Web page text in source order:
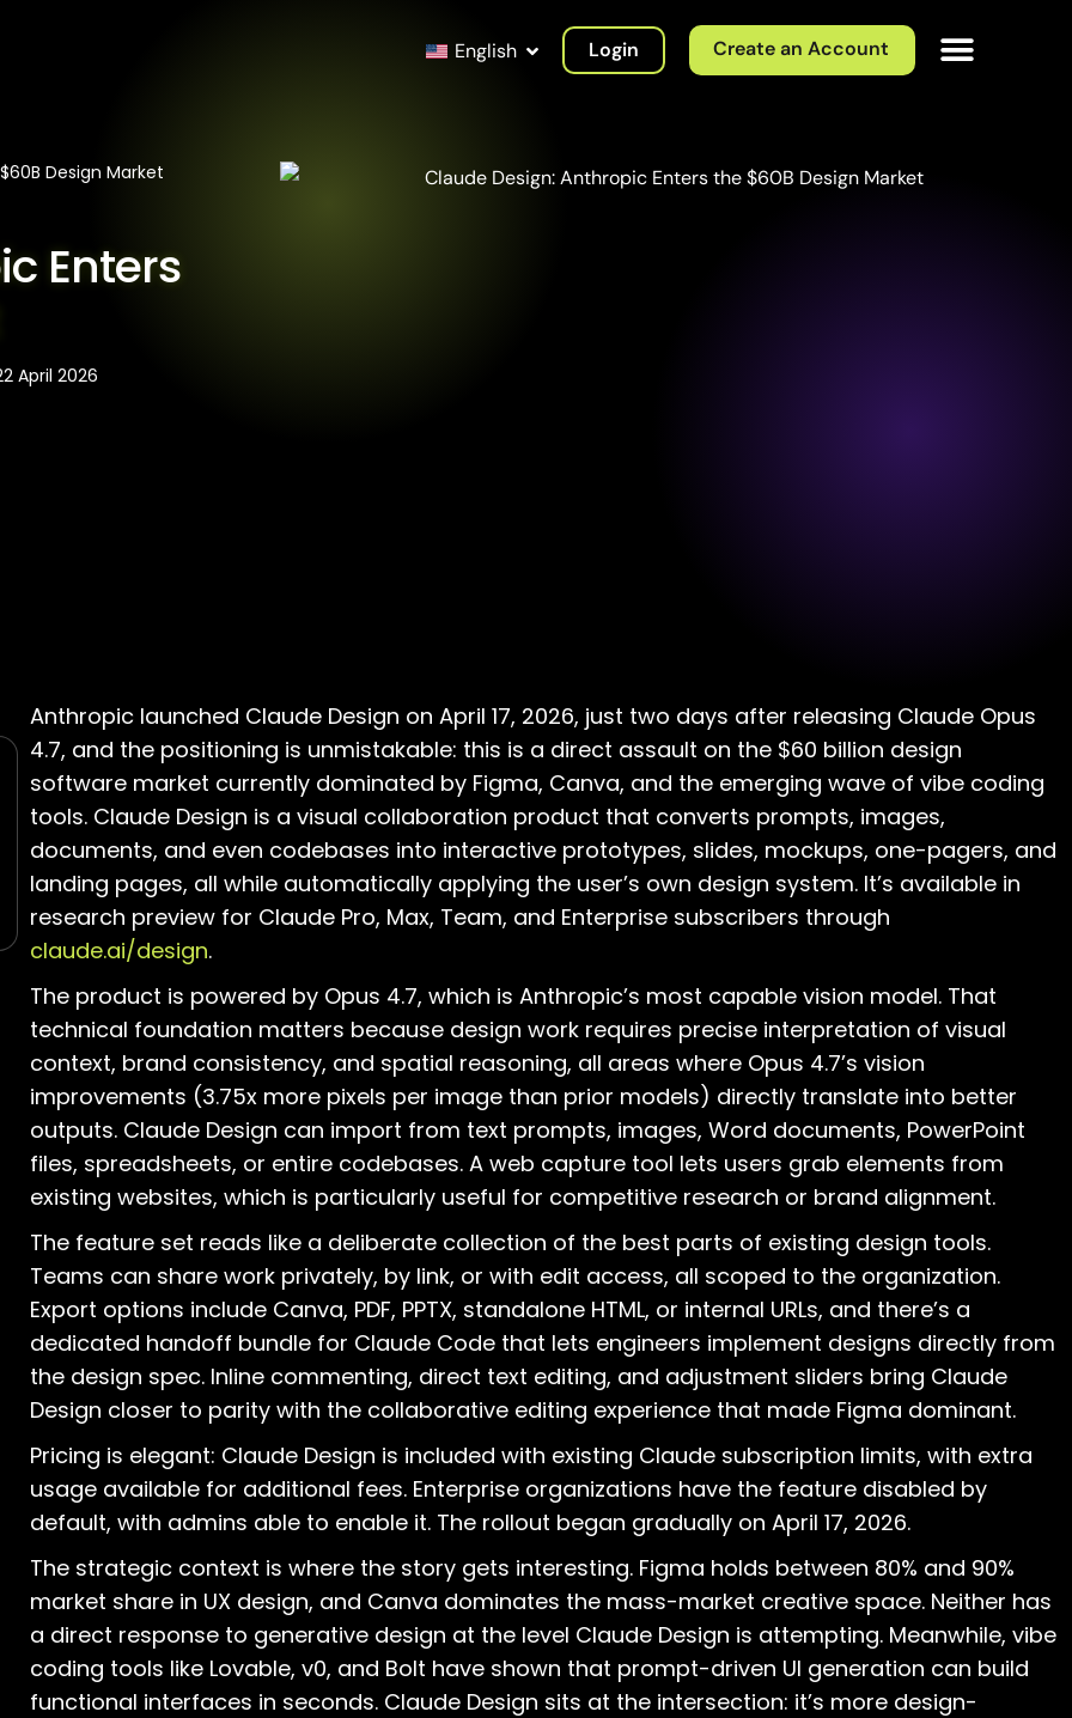
English Login Create an Account
Design Market
Enters
April 2026
Anthropic launched Claude Design on April 17, 2026, just two days after releasing Claude Opus
4.7, and the positioning is unmistakable: this is a direct assault on the $60 billion design
software market currently dominated by Figma, Canva, and the emerging wave of vibe coding
tools. Claude Design is a visual collaboration product that converts prompts, images,
documents, and even codebases into interactive prototypes, slides, mockups, one-pagers, and
landing pages, all while automatically applying the user’s own design system. It’s available in
research preview for Claude Pro, Max, Team, and Enterprise subscribers through
claude.ai/design.
The product is powered by Opus 4.7, which is Anthropic’s most capable vision model. That
technical foundation matters because design work requires precise interpretation of visual
context, brand consistency, and spatial reasoning, all areas where Opus 4.7’s vision
improvements (3.75x more pixels per image than prior models) directly translate into better
outputs. Claude Design can import from text prompts, images, Word documents, PowerPoint
files, spreadsheets, or entire codebases. A web capture tool lets users grab elements from
existing websites, which is particularly useful for competitive research or brand alignment.
The feature set reads like a deliberate collection of the best parts of existing design tools.
Teams can share work privately, by link, or with edit access, all scoped to the organization.
Export options include Canva, PDF, PPTX, standalone HTML, or internal URLs, and there’s a
dedicated handoff bundle for Claude Code that lets engineers implement designs directly from
the design spec. Inline commenting, direct text editing, and adjustment sliders bring Claude
Design closer to parity with the collaborative editing experience that made Figma dominant.
Pricing is elegant: Claude Design is included with existing Claude subscription limits, with extra
usage available for additional fees. Enterprise organizations have the feature disabled by
default, with admins able to enable it. The rollout began gradually on April 17, 2026.
The strategic context is where the story gets interesting. Figma holds between 80% and 90%
market share in UX design, and Canva dominates the mass-market creative space. Neither has
a direct response to generative design at the level Claude Design is attempting. Meanwhile, vibe
coding tools like Lovable, v0, and Bolt have shown that prompt-driven UI generation can build
functional interfaces in seconds. Claude Design sits at the intersection: it’s more design-